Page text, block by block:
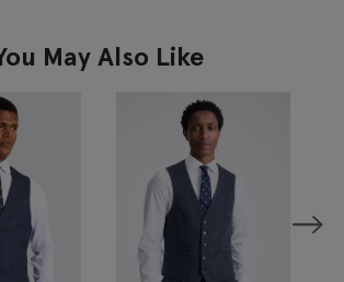
May Also Like